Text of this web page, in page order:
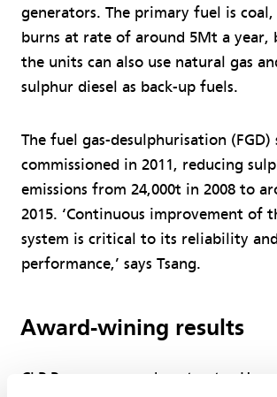
generators. The primary fuel is
burns at rate of around 5Mt a
the units can also use natural gas
sulphur diesel as back-up fuels.
The fuel gas-desulphurisation (FGD)
commissioned in 2011, reducing
emissions from 24,000t in 2008 to
2015. ‘Continuous improvement of
system is critical to its reliability and
performance,’ says Tsang.
Award-wining results
CLP Power engaged contractor